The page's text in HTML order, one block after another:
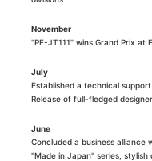
November
"PF-JT111" wins Grand Prix at
July
Established a technical
Release of full-fledged
June
Concluded a business alliance
"Made in Japan" series, stylish